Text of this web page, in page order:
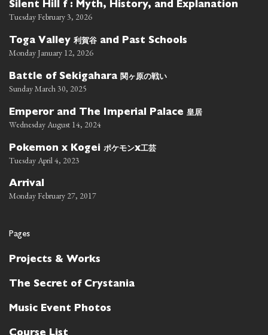
Silent Hill f : Myth, History, and Explanation
Tuesday February 3, 2026
Toga Valley 利賀谷 and Past Schools
Monday January 12, 2026
Battle of Sekigahara 関ヶ原の戦い
Sunday March 30, 2025
Emperor and The Imperial Palace 皇居
Wednesday August 14, 2024
Pokemon x Kogei ポケモンx工芸
Tuesday April 4, 2023
Arrival
Monday February 27, 2017
Pages
Projects & Works
The Secret of Crystania
Music Event Photos